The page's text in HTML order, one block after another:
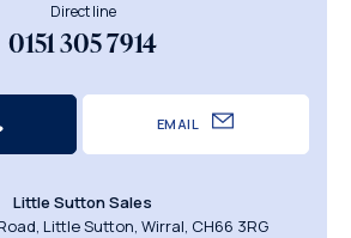
Direct line
0151 305 7914
EMAIL
Little Sutton Sales
Little Sutton, Wirral, CH66 3RG